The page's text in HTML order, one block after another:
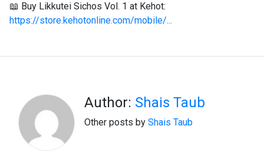
📖 Buy Likkutei Sichos Vol. 1 at Kehot:
https://store.kehotonline.com/mobile/...
Author: Shais Taub
Other posts by Shais Taub